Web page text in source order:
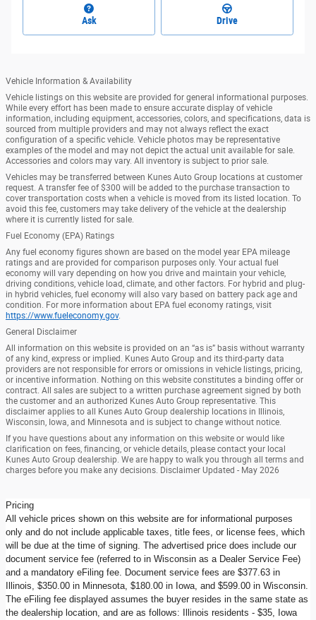
Ask Drive
Vehicle Information & Availability
Vehicle listings on this website are provided for general informational purposes.
While every effort has been made to ensure accurate display of vehicle
information, including equipment, accessories, colors, and specifications, data is
sourced from multiple providers and may not always reflect the exact
configuration of a specific vehicle. Vehicle photos may be representative
examples of the model and may not depict the actual unit available for sale.
Accessories and colors may vary. All inventory is subject to prior sale.
Vehicles may be transferred between Kunes Auto Group locations at customer
request. A transfer fee of $300 will be added to the purchase transaction to
cover transportation costs when a vehicle is moved from its listed location. To
avoid this fee, customers may take delivery of the vehicle at the dealership
where it is currently listed for sale.
Fuel Economy (EPA) Ratings
Any fuel economy figures shown are based on the model year EPA mileage
ratings and are provided for comparison purposes only. Your actual fuel
economy will vary depending on how you drive and maintain your vehicle,
driving conditions, vehicle load, climate, and other factors. For hybrid and plug-
in hybrid vehicles, fuel economy will also vary based on battery pack age and
condition. For more information about EPA fuel economy ratings, visit
https://www.fueleconomy.gov.
General Disclaimer
All information on this website is provided on an “as is” basis without warranty
of any kind, express or implied. Kunes Auto Group and its third-party data
providers are not responsible for errors or omissions in vehicle listings, pricing,
or incentive information. Nothing on this website constitutes a binding offer or
contract. All sales are subject to a written purchase agreement signed by both
the customer and an authorized Kunes Auto Group representative. This
disclaimer applies to all Kunes Auto Group dealership locations in Illinois,
Wisconsin, Iowa, and Minnesota and is subject to change without notice.
If you have questions about any information on this website or would like
clarification on fees, financing, or vehicle details, please contact your local
Kunes Auto Group dealership. We are happy to walk you through all terms and
charges before you make any decisions. Disclaimer Updated - May 2026
Pricing
All vehicle prices shown on this website are for informational purposes
only and do not include applicable taxes, title fees, or license fees, which
will be due at the time of signing. The advertised price does include our
document service fee (referred to in Wisconsin as a Dealer Service Fee)
and a mandatory eFiling fee. Document service fees are $377.63 in
Illinois, $350.00 in Minnesota, $180.00 in Iowa, and $599.00 in Wisconsin.
The eFiling fee displayed assumes the buyer resides in the same state as
the dealership location, and are as follows: Illinois residents - $35, Iowa